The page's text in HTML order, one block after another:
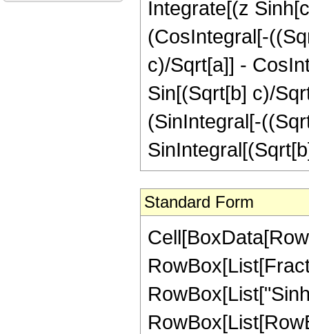
Integrate[(z
(CosIntegral[-
c)/Sqrt[a]] -
Sin[(Sqrt[b] c)/
(SinIntegral[-
Standard Form